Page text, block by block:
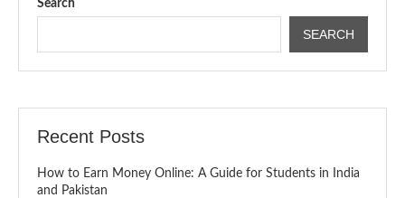
Search
SEARCH
Recent Posts
How to Earn Money Online: A Guide for Students in India
and Pakistan